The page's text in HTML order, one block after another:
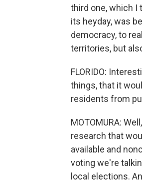
third one, which I
its heyday, was
democracy, to
territories, but
FLORIDO:
things, that it
residents from
MOTOMURA:
research that
available and
voting we're
local elections.